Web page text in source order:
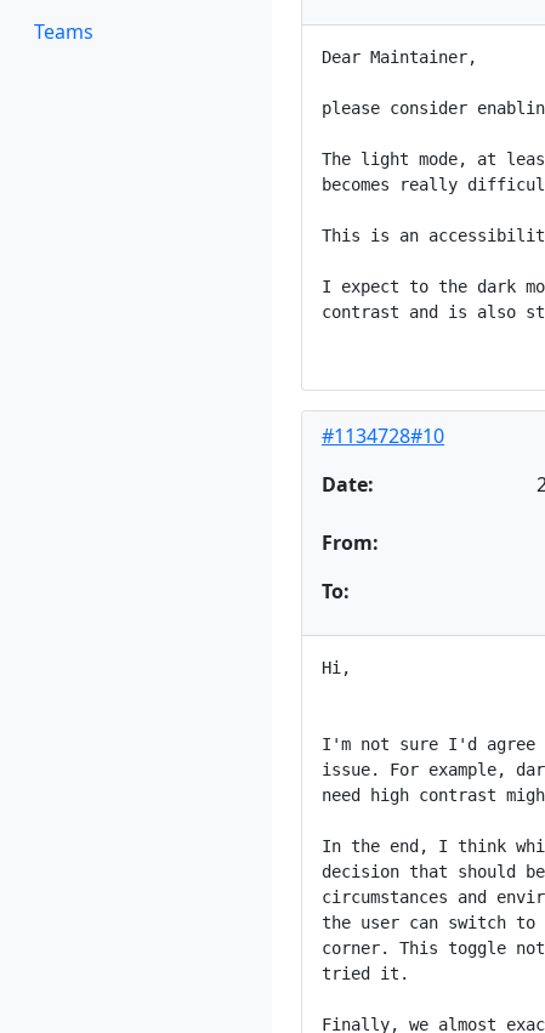
Teams
Dear Maintainer,
please consider
The light mode, at
becomes really
This is an
I expect to the dark
contrast and is also
#1134728#10
Date:
From:
To:
Hi,
I'm not sure I'd
issue. For example,
need high contrast
In the end, I think
decision that should
circumstances and
the user can switch
corner. This toggle
tried it.
Finally, we almost